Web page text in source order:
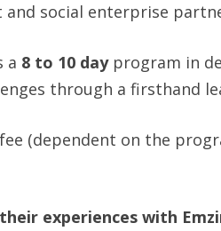
social enterprise
a 8 to 10 dayprogram in
through a firsthand
(dependent on the
experiences with